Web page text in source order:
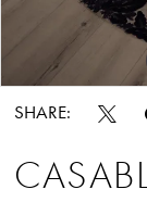
SHARE: